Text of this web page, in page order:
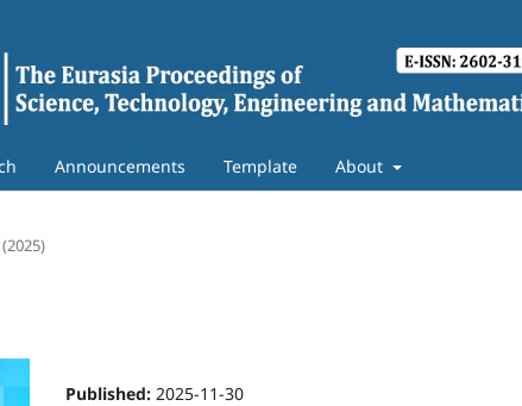
Announcements Template About
Published: 2025-11-30